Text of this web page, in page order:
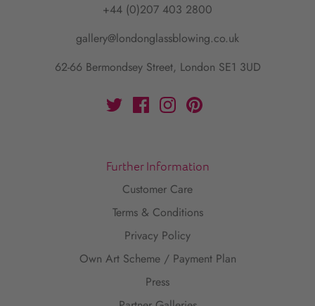
+44 (0)207 403 2800
gallery@londonglassblowing.co.uk
62-66 Bermondsey Street, London SE1 3UD
Further Information
Customer Care
Terms & Conditions
Privacy Policy
Own Art Scheme / Payment Plan
Press